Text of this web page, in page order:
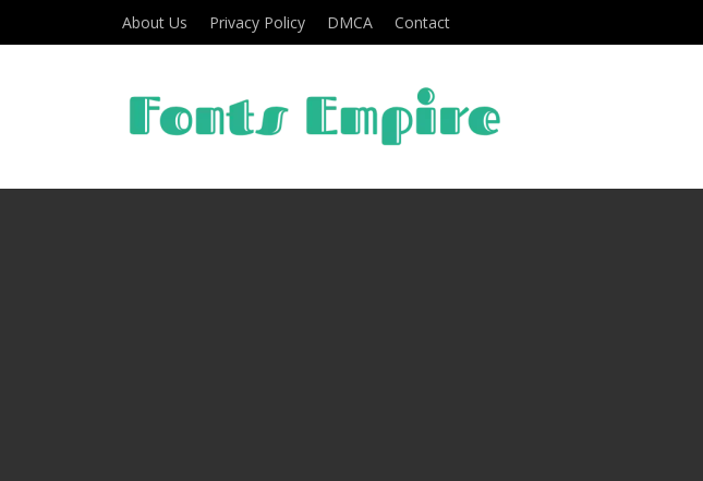
About Us Privacy Policy DMCA Contact